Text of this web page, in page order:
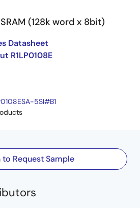
(128k word x 8bit)
Datasheet
R1LP0108E
5SI#B1
to Request Sample